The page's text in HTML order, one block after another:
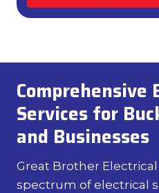
Comprehensive
Services for
and Businesses
Great Brother Electrical
spectrum of electrical